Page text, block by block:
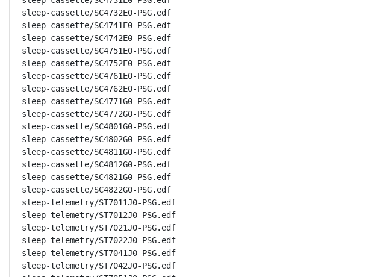
sleep-cassette/SC4732E0-PSG.edf
sleep-cassette/SC4741E0-PSG.edf
sleep-cassette/SC4742E0-PSG.edf
sleep-cassette/SC4751E0-PSG.edf
sleep-cassette/SC4752E0-PSG.edf
sleep-cassette/SC4761E0-PSG.edf
sleep-cassette/SC4762E0-PSG.edf
sleep-cassette/SC4771G0-PSG.edf
sleep-cassette/SC4772G0-PSG.edf
sleep-cassette/SC4801G0-PSG.edf
sleep-cassette/SC4802G0-PSG.edf
sleep-cassette/SC4811G0-PSG.edf
sleep-cassette/SC4812G0-PSG.edf
sleep-cassette/SC4821G0-PSG.edf
sleep-cassette/SC4822G0-PSG.edf
sleep-telemetry/ST7011J0-PSG.edf
sleep-telemetry/ST7012J0-PSG.edf
sleep-telemetry/ST7021J0-PSG.edf
sleep-telemetry/ST7022J0-PSG.edf
sleep-telemetry/ST7041J0-PSG.edf
sleep-telemetry/ST7042J0-PSG.edf